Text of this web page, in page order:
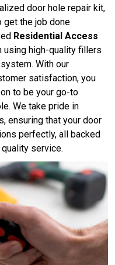
door hole repair kit,
get the job done
Residential Access
high-quality fillers
With our
satisfaction, you
to be your go-to
We take pride in
ensuring that your door
perfectly, all backed
service.